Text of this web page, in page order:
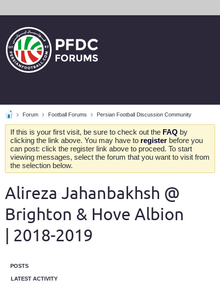
Forum Football Forums Persian Football Discussion Community
If this is your first visit, be sure to check out the FAQ by
clicking the link above. You may have to register before you
can post: click the register link above to proceed. To start
viewing messages, select the forum that you want to visit from
the selection below.
Alireza Jahanbakhsh @
Brighton & Hove Albion
| 2018-2019
POSTS
LATEST ACTIVITY